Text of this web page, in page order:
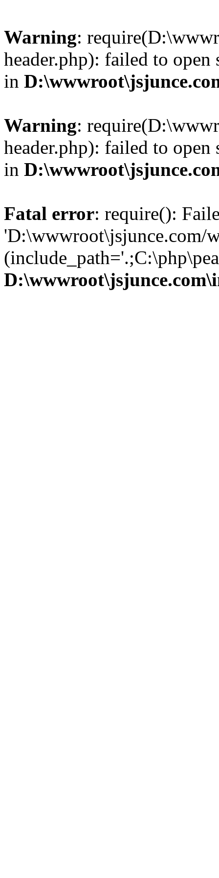
Warning:
header.php): failed to
in
Warning:
header.php): failed to
in
Fatal error: require():
'D:\wwwroot\jsjunce.com/